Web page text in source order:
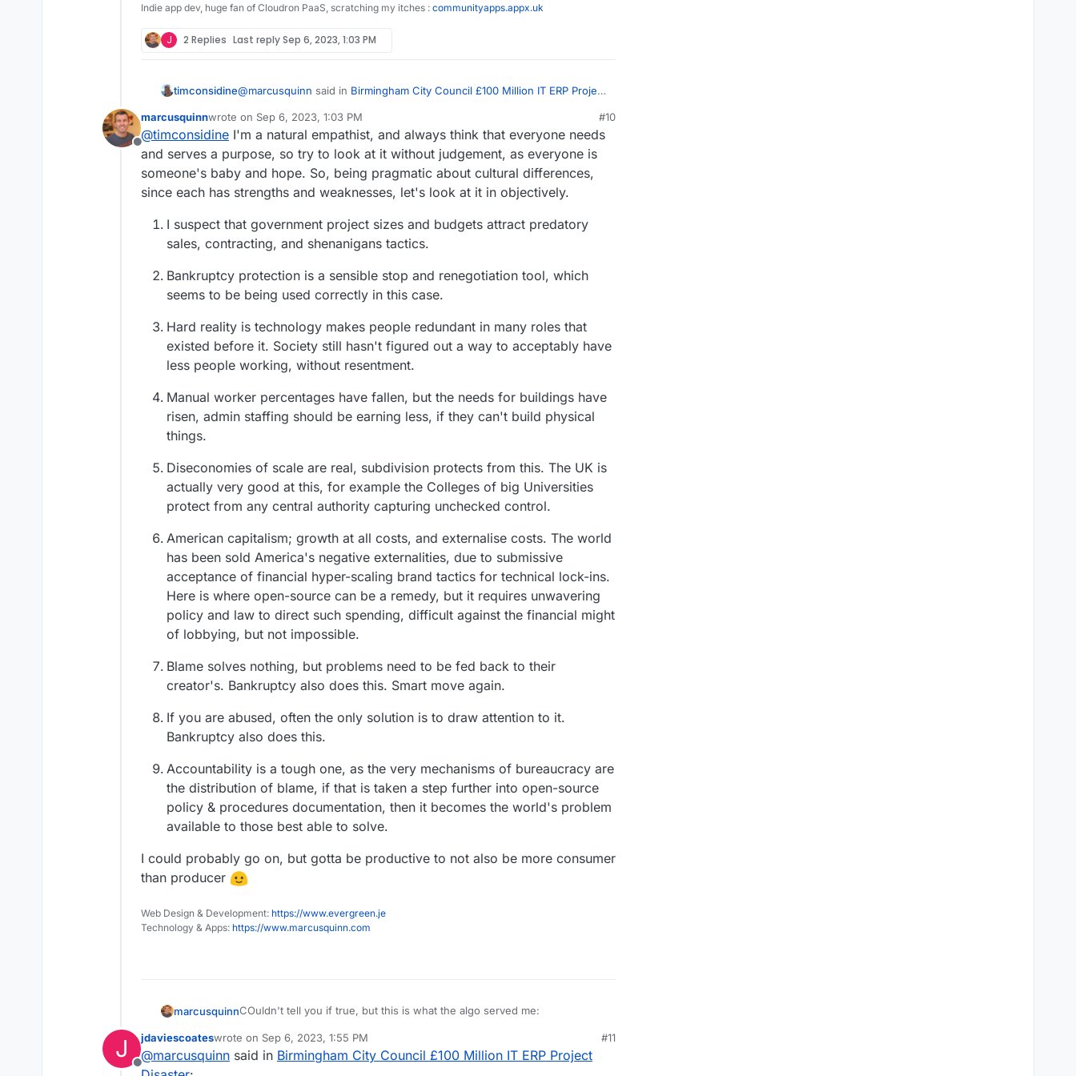
Indie app dev, huge fan of Cloudron PaaS, scratching my itches : communityapps.appx.uk
J 2 Replies Last replySep 6, 2023, 1:03 PM
timconsidine@marcusquinn said in Birmingham City Council £100 Million IT ERP Project
apathy, distraction, and unaccountable unproductive werk
probably a good description of a huge number of of civil servants at both
local and central government
Offline
marcusquinnwrote on Sep 6, 2023, 1:03 PM
last edited by
#10
@timconsidine I'm a natural empathist, and always think that everyone needs
and serves a purpose, so try to look at it without judgement, as everyone is
someone's baby and hope. So, being pragmatic about cultural differences,
since each has strengths and weaknesses, let's look at it in objectively.
I suspect that government project sizes and budgets attract predatory
sales, contracting, and shenanigans tactics.
Bankruptcy protection is a sensible stop and renegotiation tool, which
seems to be being used correctly in this case.
Hard reality is technology makes people redundant in many roles that
existed before it. Society still hasn't figured out a way to acceptably have
less people working, without resentment.
Manual worker percentages have fallen, but the needs for buildings have
risen, admin staffing should be earning less, if they can't build physical
things.
Diseconomies of scale are real, subdivision protects from this. The UK is
actually very good at this, for example the Colleges of big Universities
protect from any central authority capturing unchecked control.
American capitalism; growth at all costs, and externalise costs. The world
has been sold America's negative externalities, due to submissive
acceptance of financial hyper-scaling brand tactics for technical lock-ins.
Here is where open-source can be a remedy, but it requires unwavering
policy and law to direct such spending, difficult against the financial might
of lobbying, but not impossible.
Blame solves nothing, but problems need to be fed back to their
creator's. Bankruptcy also does this. Smart move again.
If you are abused, often the only solution is to draw attention to it.
Bankruptcy also does this.
Accountability is a tough one, as the very mechanisms of bureaucracy are
the distribution of blame, if that is taken a step further into open-source
policy & procedures documentation, then it becomes the world's problem
available to those best able to solve.
I could probably go on, but gotta be productive to not also be more consumer
than producer
Web Design & Development: https://www.evergreen.je
Technology & Apps: https://www.marcusquinn.com
marcusquinnCOuldn't tell you if true, but this is what the algo served me:
J
Offline
jdaviescoateswrote on Sep 6, 2023, 1:55 PM
last edited by jdaviescoates Sep 6, 2023, 4:28 PM
#11
@marcusquinn said in Birmingham City Council £100 Million IT ERP Project